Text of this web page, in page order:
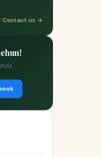
Contact us →